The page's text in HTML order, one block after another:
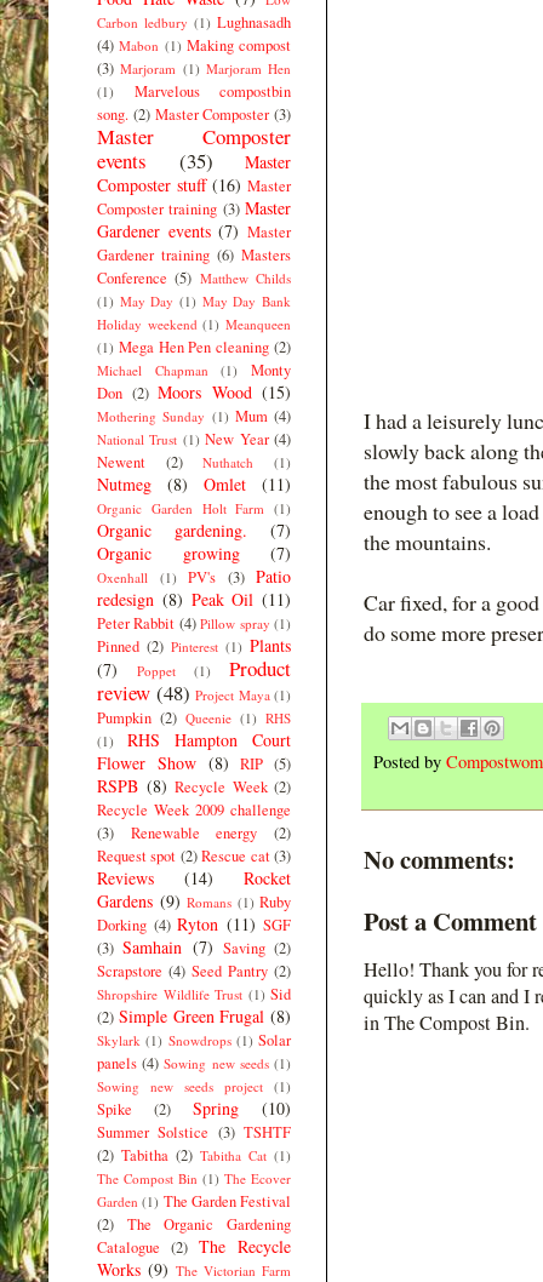
I had a leisurely
slowly back along
the most fabulous
enough to see a
the mountains.
Car fixed, for a
do some more
Posted by
No comments:
Post a Comment
Hello! Thank you for
quickly as I can and I
in The Compost Bin.
Carbon ledbury (1) Lughnasadh
(4) Mabon (1) Making compost
(3) Marjoram (1) Marjoram Hen
(1)
Marvelous compostbin
song. (2) Master Composter (3)
Master Composter
events
(35)
Master
Composter stuff (16) Master
Composter training (3) Master
Gardener events (7) Master
Gardener training (6) Masters
Conference (5) Matthew Childs
(1) May Day (1) May Day Bank
Holiday weekend (1) Meanqueen
(1) Mega Hen Pen cleaning (2)
Michael Chapman (1)
Monty
Don (2) Moors Wood (15)
Mothering Sunday (1) Mum (4)
National Trust (1) New Year (4)
Newent
(2) Nuthatch (1)
Nutmeg (8) Omlet (11)
Organic Garden Holt Farm (1)
Organic gardening.
(7)
Organic growing
(7)
Oxenhall (1) PV's (3) Patio
redesign (8) Peak Oil (11)
Peter Rabbit (4) Pillow spray (1)
Pinned (2) Pinterest (1) Plants
(7)
Poppet (1)
Product
review (48) Project Maya (1)
Pumpkin (2) Queenie (1) RHS
(1)
RHS Hampton Court
Flower Show (8) RIP (5)
RSPB (8) Recycle Week (2)
Recycle Week 2009 challenge
(3)
Renewable energy
(2)
Request spot (2) Rescue cat (3)
Reviews (14)
Rocket
Gardens (9) Romans (1) Ruby
Dorking (4) Ryton (11) SGF
(3) Samhain (7) Saving (2)
Scrapstore (4) Seed Pantry (2)
Shropshire Wildlife Trust (1) Sid
(2) Simple Green Frugal (8)
Skylark (1) Snowdrops (1) Solar
panels (4) Sowing new seeds (1)
Sowing new seeds project (1)
Spike (2) Spring (10)
Summer Solstice (3) TSHTF
(2) Tabitha (2) Tabitha Cat (1)
The Compost Bin (1) The Ecover
Garden (1) The Garden Festival
(2)
The Organic Gardening
Catalogue (2) The Recycle
Works (9) The Victorian Farm